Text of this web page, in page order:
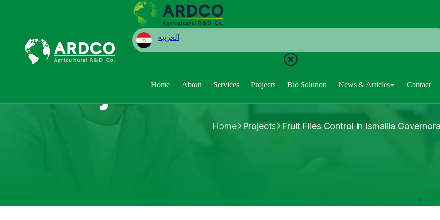
العربية
Home About Services Projects Bio Solution News & Articles Contact
Projects
Home Projects Fruit Flies Control in Ismailia